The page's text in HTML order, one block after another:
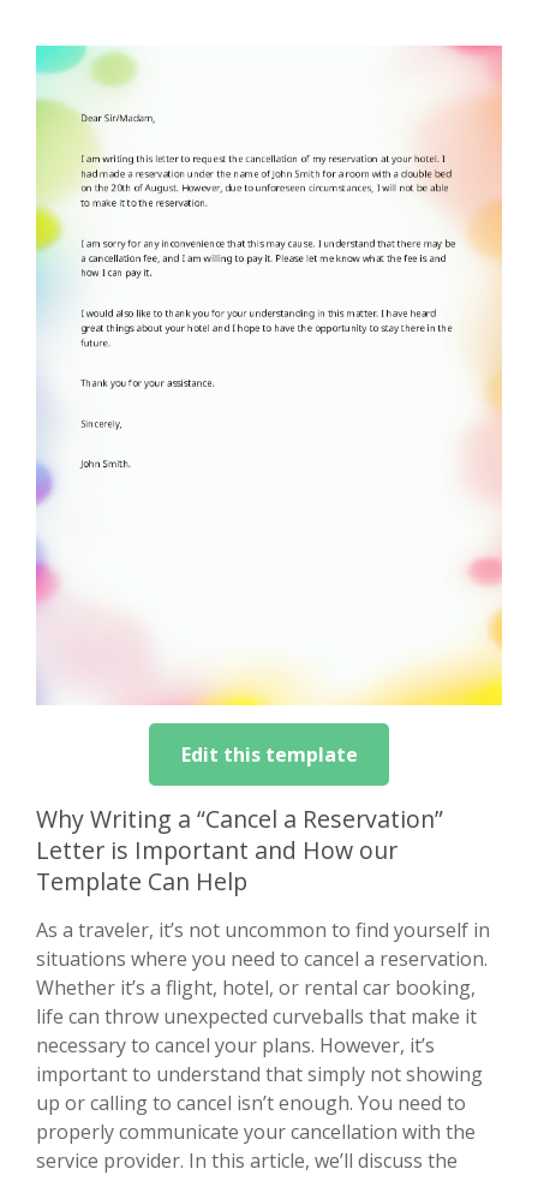
Edit this template
Why Writing a “Cancel a Reservation”
Letter is Important and How our
Template Can Help
As a traveler, it’s not uncommon to find yourself in
situations where you need to cancel a reservation.
Whether it’s a flight, hotel, or rental car booking,
life can throw unexpected curveballs that make it
necessary to cancel your plans. However, it’s
important to understand that simply not showing
up or calling to cancel isn’t enough. You need to
properly communicate your cancellation with the
service provider. In this article, we’ll discuss the